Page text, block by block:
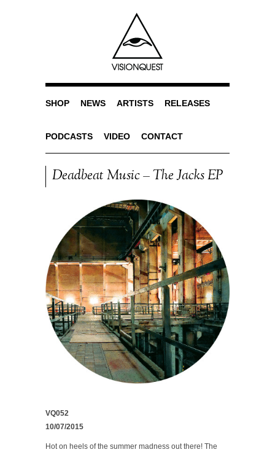
SHOP NEWS ARTISTS RELEASES
PODCASTS VIDEO CONTACT
Deadbeat Music – The Jacks EP
VQ052
10/07/2015
Hot on heels of the summer madness out there! The